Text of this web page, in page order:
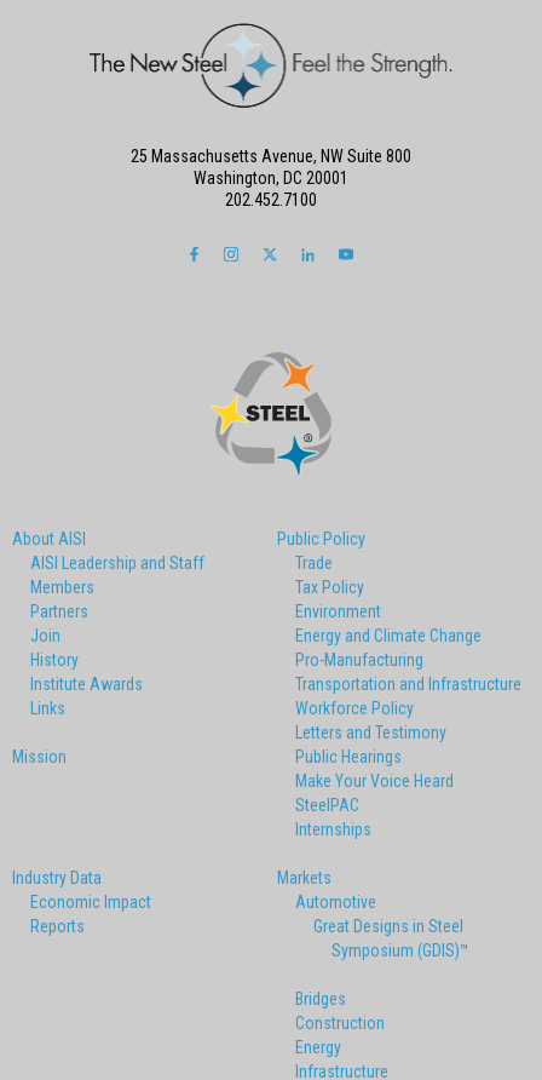
About AISI
AISI Leadership and Staff
Members
Partners
Join
History
Institute Awards
Links
Mission
Public Policy
Trade
Tax Policy
Environment
Energy and Climate Change
Pro-Manufacturing
Transportation and Infrastructure
Workforce Policy
Letters and Testimony
Public Hearings
Make Your Voice Heard
SteelPAC
Internships
Industry Data
Economic Impact
Reports
Markets
Automotive
Great Designs in Steel
Symposium (GDIS)™
Bridges
Construction
Energy
Infrastructure
25 Massachusetts Avenue, NW Suite 800
Washington, DC 20001
202.452.7100